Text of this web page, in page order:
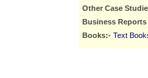
Other Case
Business
Books:- Text